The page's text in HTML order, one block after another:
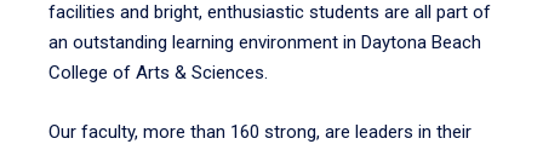
facilities and bright, enthusiastic students are all part of
an outstanding learning environment in Daytona Beach
College of Arts & Sciences.
Our faculty, more than 160 strong, are leaders in their